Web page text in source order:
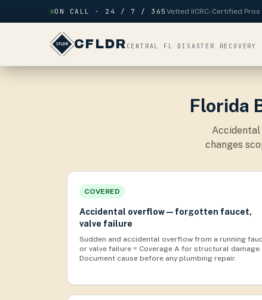
Skip to contentON CALL · 24 / 7 / 365 Vetted IICRC-Certified Pros
CFLDR CENTRAL FL DISASTER RECOVERY
Florida
Accidental
changes
COVERED
Accidental overflow — forgotten faucet,
valve failure
Sudden and accidental overflow from a running
or valve failure = Coverage A for structural damage.
Document cause before any plumbing repair.